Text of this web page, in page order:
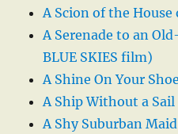
A Scion of the
A Serenade to an
BLUE SKIES film)
A Shine On Your
A Ship Without a Sail
A Shy Suburban Maid